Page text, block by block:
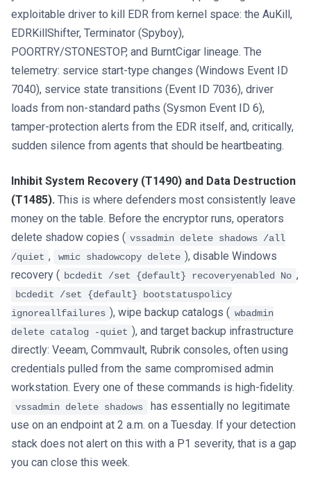
exploitable driver to kill EDR from kernel space: the AuKill,
EDRKillShifter, Terminator (Spyboy),
POORTRY/STONESTOP, and BurntCigar lineage. The
telemetry: service start-type changes (Windows Event ID
7040), service state transitions (Event ID 7036), driver
loads from non-standard paths (Sysmon Event ID 6),
tamper-protection alerts from the EDR itself, and, critically,
sudden silence from agents that should be heartbeating.
Inhibit System Recovery (T1490) and Data Destruction
(T1485). This is where defenders most consistently leave
money on the table. Before the encryptor runs, operators
delete shadow copies ( vssadmin delete shadows /all
/quiet , wmic shadowcopy delete ), disable Windows
recovery ( bcdedit /set {default} recoveryenabled No ,
bcdedit /set {default} bootstatuspolicy
ignoreallfailures ), wipe backup catalogs ( wbadmin
delete catalog -quiet ), and target backup infrastructure
directly: Veeam, Commvault, Rubrik consoles, often using
credentials pulled from the same compromised admin
workstation. Every one of these commands is high-fidelity.
vssadmin delete shadows
has essentially no legitimate
use on an endpoint at 2 a.m. on a Tuesday. If your detection
stack does not alert on this with a P1 severity, that is a gap
you can close this week.